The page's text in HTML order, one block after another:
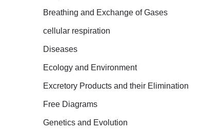
Breathing and Exchange of Gases
cellular respiration
Diseases
Ecology and Environment
Excretory Products and their Elimination
Free Diagrams
Genetics and Evolution